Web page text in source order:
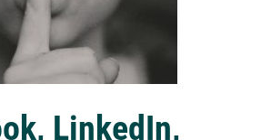
LinkedIn,